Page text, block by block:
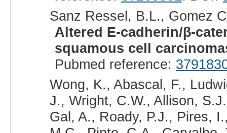
Sanz Ressel, B.L., Gomez
Altered E-cadherin/β-
squamous cell
Pubmed reference:
Wong, K., Abascal, F.,
J., Wright, C.W., Allison,
Gal, A., Roady, P.J., Pires,